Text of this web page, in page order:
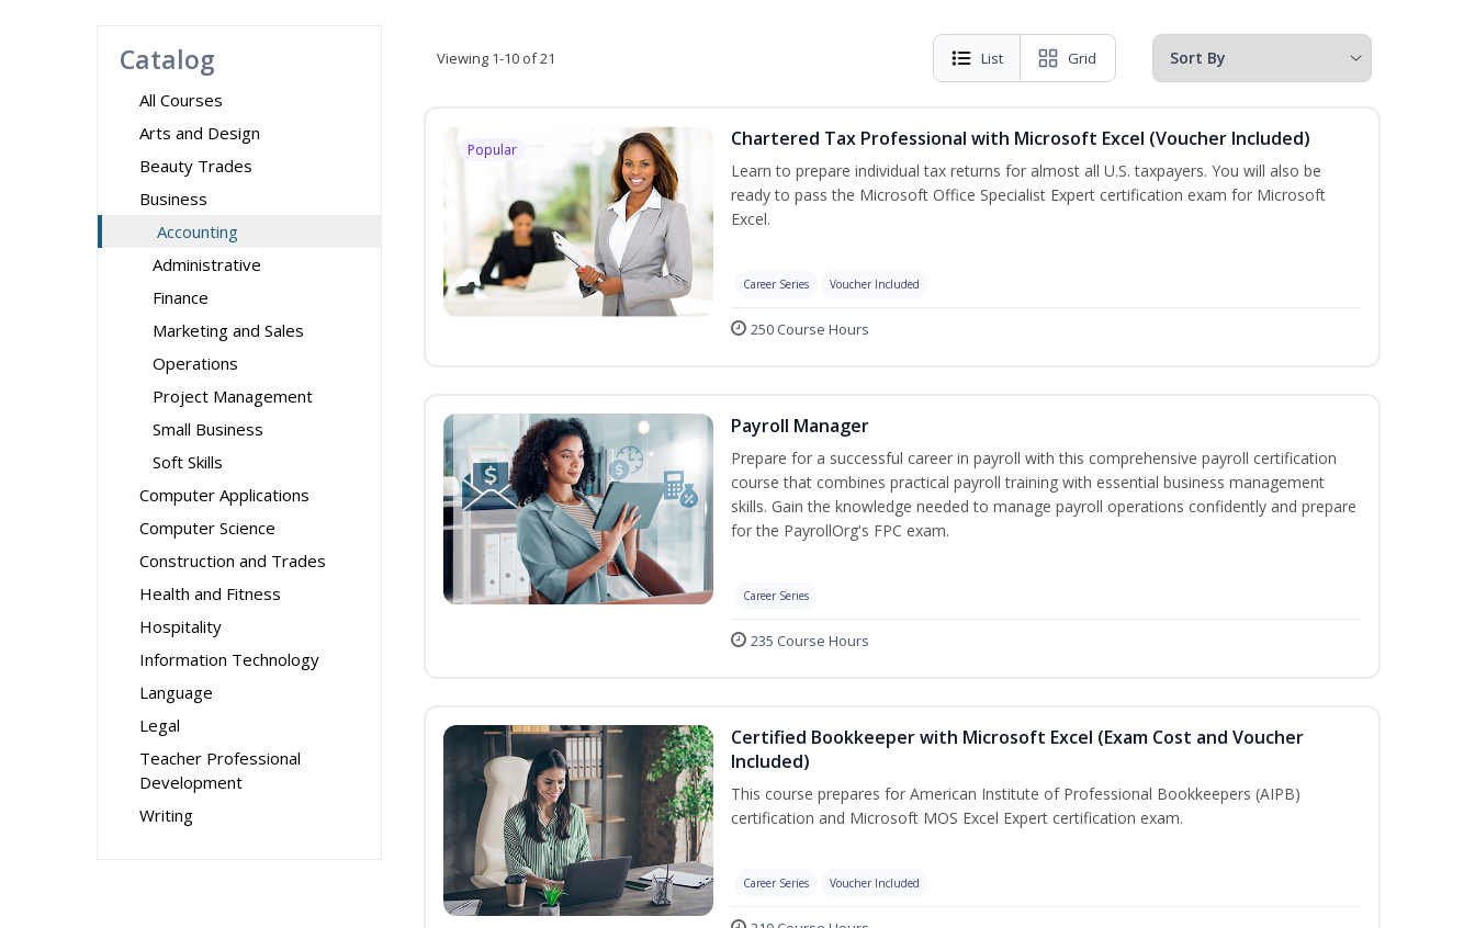
Catalog
All Courses
Arts and Design
Beauty Trades
Business
Accounting
Administrative
Finance
Marketing and Sales
Operations
Project Management
Small Business
Soft Skills
Computer Applications
Computer Science
Construction and Trades
Health and Fitness
Hospitality
Information Technology
Language
Legal
Teacher Professional
Development
Writing
Viewing 1-10 of 21 List Grid
Popular Chartered Tax Professional with Microsoft Excel (Voucher Included)
Learn to prepare individual tax returns for almost all U.S. taxpayers. You will also be
ready to pass the Microsoft Office Specialist Expert certification exam for Microsoft
Excel.
Career Series Voucher Included
250 Course Hours
Payroll Manager
Prepare for a successful career in payroll with this comprehensive payroll certification
course that combines practical payroll training with essential business management
skills. Gain the knowledge needed to manage payroll operations confidently and prepare
for the PayrollOrg's FPC exam.
Career Series
235 Course Hours
Certified Bookkeeper with Microsoft Excel (Exam Cost and Voucher
Included)
This course prepares for American Institute of Professional Bookkeepers (AIPB)
certification and Microsoft MOS Excel Expert certification exam.
Career Series Voucher Included